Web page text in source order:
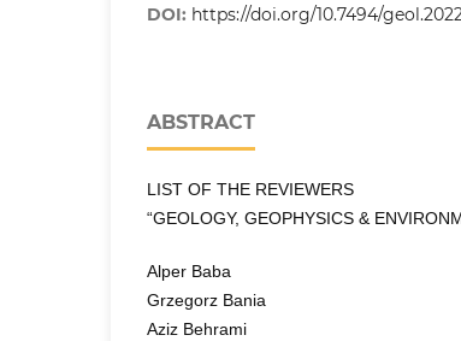
DOI: https://doi.org/10.7494/
ABSTRACT
LIST OF THE REVIEWERS
“GEOLOGY, GEOPHYSICS &
Alper Baba
Grzegorz Bania
Aziz Behrami